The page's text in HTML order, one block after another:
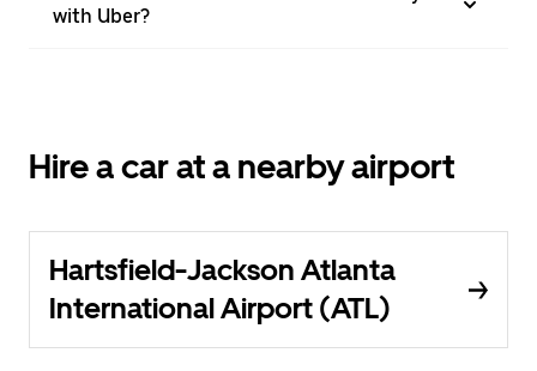
with Uber?
Hire a car at a nearby airport
Hartsfield-Jackson Atlanta
International Airport (ATL)